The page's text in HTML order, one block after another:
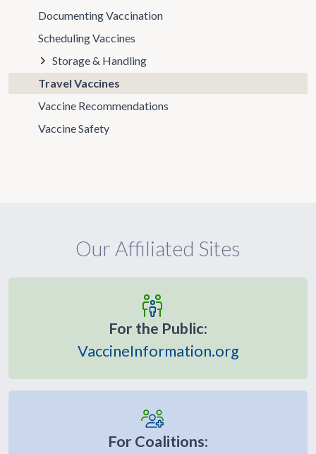
Documenting Vaccination
Scheduling Vaccines
Storage & Handling
Travel Vaccines
Vaccine Recommendations
Vaccine Safety
Our Affiliated Sites
For the Public:
VaccineInformation.org
For Coalitions: